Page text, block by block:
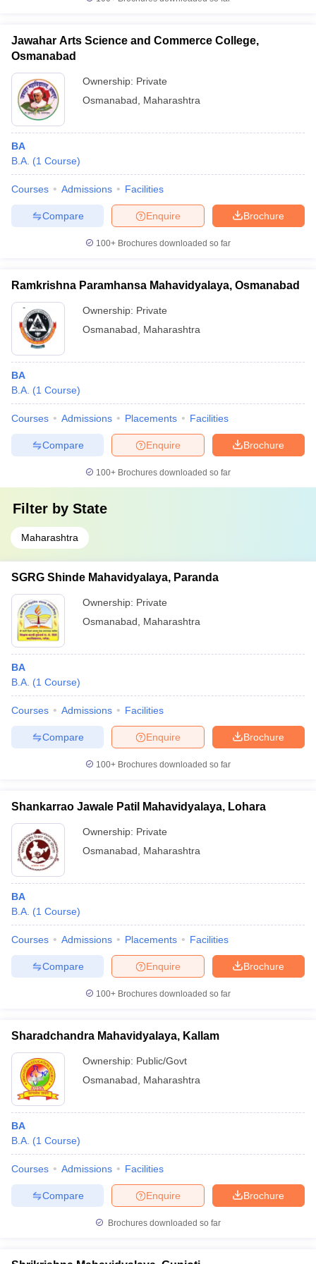
in Gujarat
Universities in Gujarat
Private Universities in West-Bengal
Government Colleges in BhopalGovernment Colleges in Pune
in Allahabad
Sample Papers
Jawahar Arts Science and Commerce College,
Osmanabad
Ownership: Private
Osmanabad
Maharashtra
BA
B.A. (1 Course)
Courses Admissions Facilities
Brochure
Enquire
Compare
100+ Brochures downloaded so far
Ramkrishna Paramhansa Mahavidyalaya, Osmanabad
Ownership: Private
Osmanabad
Maharashtra
BA
B.A. (1 Course)
Courses Admissions Placements Facilities
Brochure
Enquire
Compare
100+ Brochures downloaded so far
Filter by State
Maharashtra
SGRG Shinde Mahavidyalaya, Paranda
Ownership: Private
Osmanabad
Maharashtra
BA
B.A. (1 Course)
Courses Admissions Facilities
Brochure
Enquire
Compare
100+ Brochures downloaded so far
Shankarrao Jawale Patil Mahavidyalaya, Lohara
Ownership: Private
Osmanabad
Maharashtra
BA
B.A. (1 Course)
Courses Admissions Placements Facilities
Brochure
Enquire
Compare
100+ Brochures downloaded so far
Sharadchandra Mahavidyalaya, Kallam
Ownership: Public/Govt
Osmanabad
Maharashtra
BA
B.A. (1 Course)
Courses Admissions Facilities
Brochure
Enquire
Compare
Brochures downloaded so far